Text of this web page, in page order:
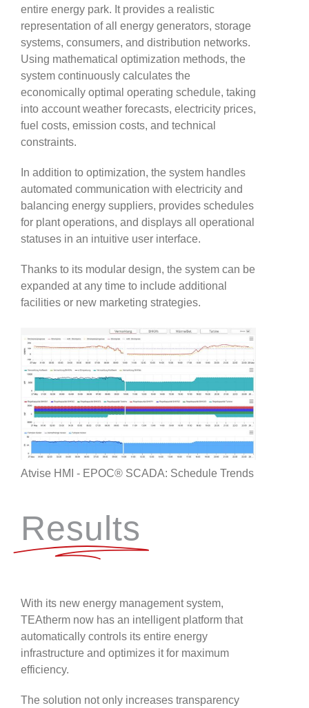
entire energy park. It provides a realistic
representation of all energy generators, storage
systems, consumers, and distribution networks.
Using mathematical optimization methods, the
system continuously calculates the
economically optimal operating schedule, taking
into account weather forecasts, electricity prices,
fuel costs, emission costs, and technical
constraints.
In addition to optimization, the system handles
automated communication with electricity and
balancing energy suppliers, provides schedules
for plant operations, and displays all operational
statuses in an intuitive user interface.
Thanks to its modular design, the system can be
expanded at any time to include additional
facilities or new marketing strategies.
Atvise HMI - EPOC® SCADA: Schedule Trends
Results
With its new energy management system,
TEAtherm now has an intelligent platform that
automatically controls its entire energy
infrastructure and optimizes it for maximum
efficiency.
The solution not only increases transparency